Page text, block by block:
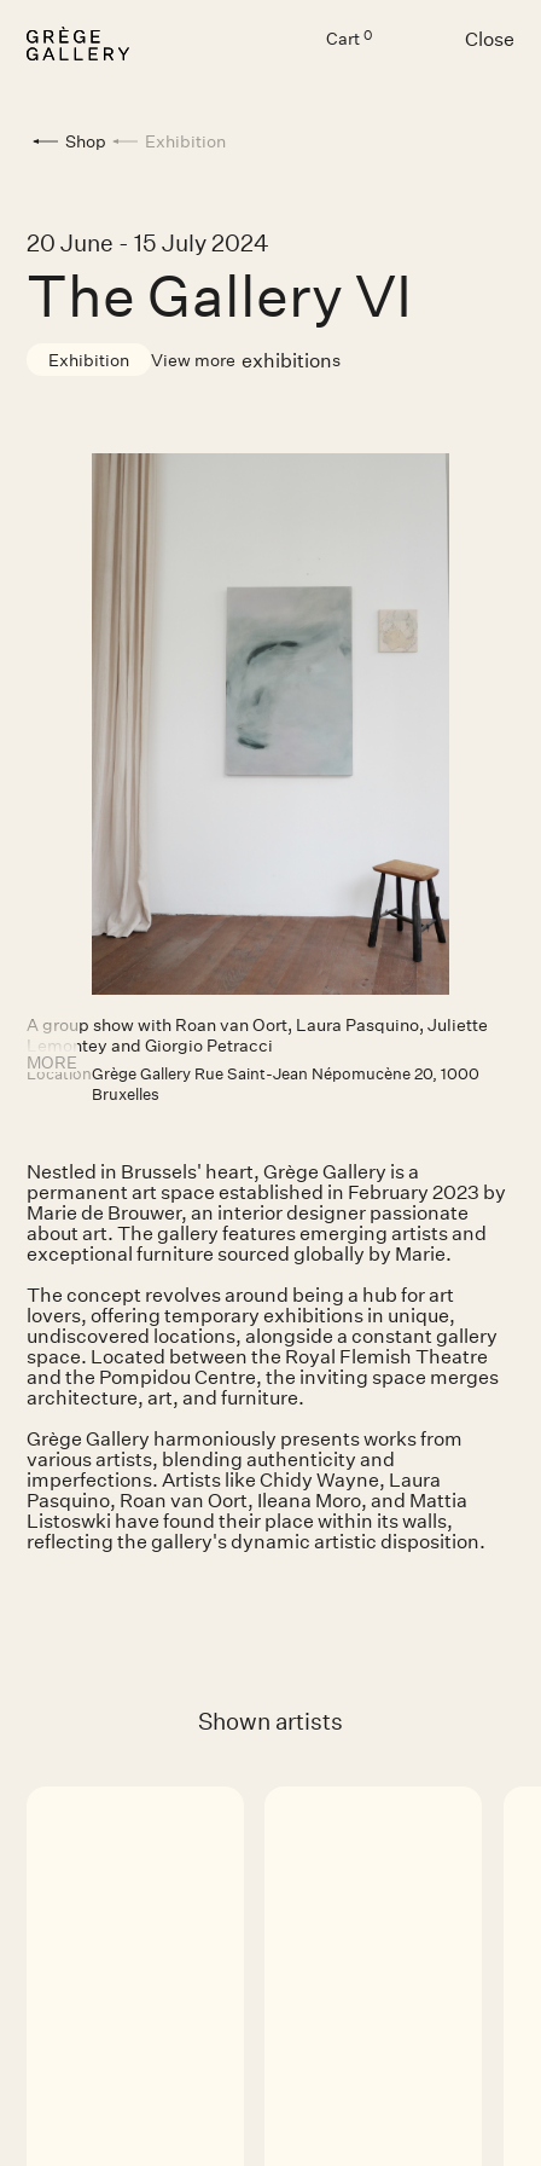
Cart 0 Close
Shop Exhibition
20 June - 15 July 2024
The Gallery VI
Exhibition View more exhibitions
A group show with Roan van Oort, Laura Pasquino, Juliette
Lemontey and Giorgio Petracci
LocationGrège Gallery Rue Saint-Jean Népomucène 20, 1000
Bruxelles
Nestled in Brussels' heart, Grège Gallery is a
permanent art space established in February 2023 by
Marie de Brouwer, an interior designer passionate
about art. The gallery features emerging artists and
exceptional furniture sourced globally by Marie.
The concept revolves around being a hub for art
lovers, offering temporary exhibitions in unique,
undiscovered locations, alongside a constant gallery
space. Located between the Royal Flemish Theatre
and the Pompidou Centre, the inviting space merges
architecture, art, and furniture.
Grège Gallery harmoniously presents works from
various artists, blending authenticity and
imperfections. Artists like Chidy Wayne, Laura
Pasquino, Roan van Oort, Ileana Moro, and Mattia
Listoswki have found their place within its walls,
reflecting the gallery's dynamic artistic disposition.
MORE
Shown artists